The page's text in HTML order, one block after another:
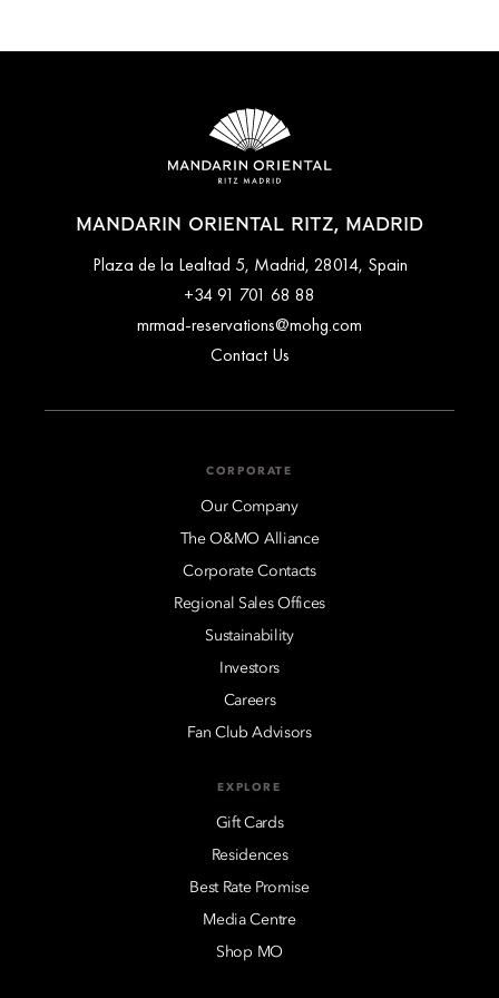
MANDARIN ORIENTAL RITZ, MADRID
Plaza de la Lealtad 5, Madrid, 28014, Spain
+34 91 701 68 88
mrmad-reservations@mohg.com
Contact Us
CORPORATE
Our Company
The O&MO Alliance
Corporate Contacts
Regional Sales Offices
Sustainability
Investors
Careers
Fan Club Advisors
EXPLORE
Gift Cards
Residences
Best Rate Promise
Media Centre
Shop MO